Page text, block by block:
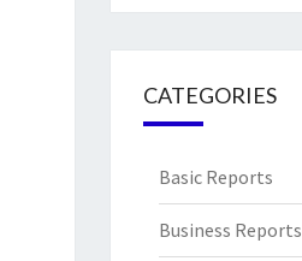
CATEGORIES
Basic Reports
Business Reports